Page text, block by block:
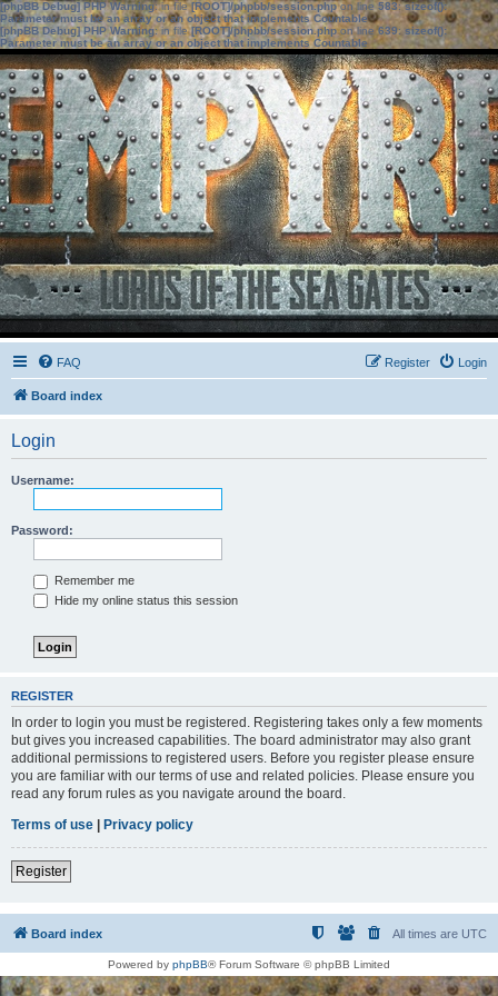
[phpBB Debug] PHP Warning: in file[ROOT]/phpbb/session.phpon line583:sizeof():
Parameter must be an array or an object that implements Countable
[phpBB Debug] PHP Warning: in file[ROOT]/phpbb/session.phpon line639: sizeof():
Parameter must be an array or an object that implements Countable
FAQ Login
Register
Board index
Login
Username:
Password:
Remember me
Hide my online status this session
REGISTER
In order to login you must be registered. Registering takes only a few moments
but gives you increased capabilities. The board administrator may also grant
additional permissions to registered users. Before you register please ensure
you are familiar with our terms of use and related policies. Please ensure you
read any forum rules as you navigate around the board.
Terms of use | Privacy policy
Register
Board index All times are UTC
Powered by phpBB® Forum Software © phpBB Limited